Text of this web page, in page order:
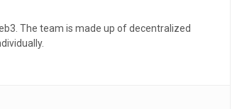
The team is made up of decentralized